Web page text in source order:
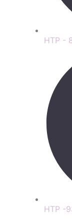
HTP -
HTP -